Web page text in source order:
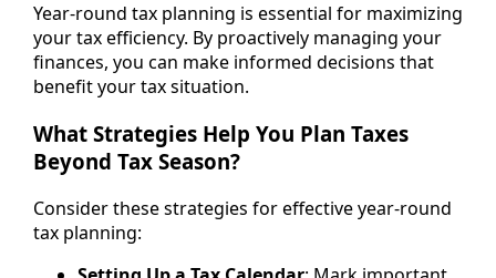
Year-round tax planning is essential for maximizing
your tax efficiency. By proactively managing your
finances, you can make informed decisions that
benefit your tax situation.
What Strategies Help You Plan Taxes
Beyond Tax Season?
Consider these strategies for effective year-round
tax planning: